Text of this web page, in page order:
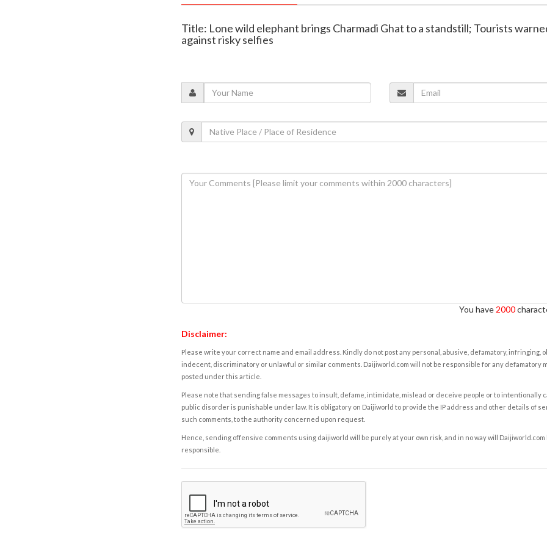
Title: Lone wild elephant brings Charmadi Ghat to a standstill; Tourists
against risky selfies
You have 2000
Disclaimer:
Please write your correct name and email address. Kindly do not post any personal, abusive, defamatory, infringing,
indecent, discriminatory or unlawful or similar comments. Daijiworld.com will not be responsible for any defamatory
posted under this article.
Please note that sending false messages to insult, defame, intimidate, mislead or deceive people or to intentionally
public disorder is punishable under law. It is obligatory on Daijiworld to provide the IP address and other details of
such comments, to the authority concerned upon request.
Hence, sending offensive comments using daijiworld will be purely at your own risk, and in no way will Daijiworld.com
responsible.